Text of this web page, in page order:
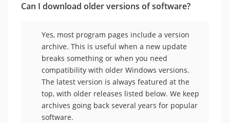
Can I download older versions of software?
Yes, most program pages include a version
archive. This is useful when a new update
breaks something or when you need
compatibility with older Windows versions.
The latest version is always featured at the
top, with older releases listed below. We keep
archives going back several years for popular
software.